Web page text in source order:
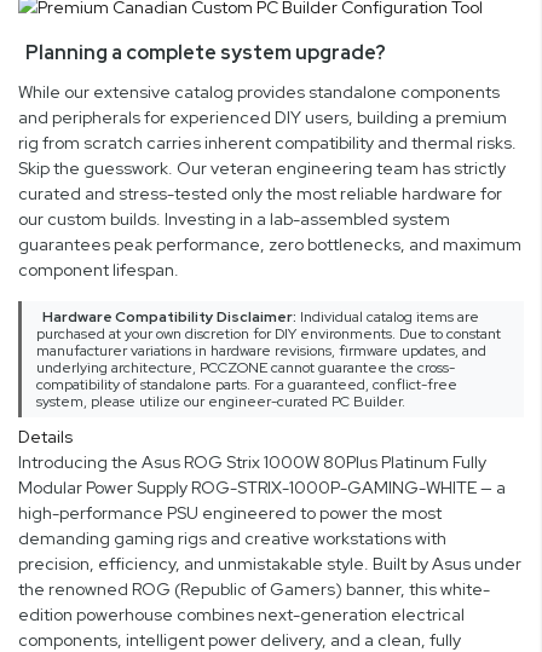
Planning a complete system upgrade?
While our extensive catalog provides standalone components
and peripherals for experienced DIY users, building a premium
rig from scratch carries inherent compatibility and thermal risks.
Skip the guesswork. Our veteran engineering team has strictly
curated and stress-tested only the most reliable hardware for
our custom builds. Investing in a lab-assembled system
guarantees peak performance, zero bottlenecks, and maximum
component lifespan.
Hardware Compatibility Disclaimer: Individual catalog items are
purchased at your own discretion for DIY environments. Due to constant
manufacturer variations in hardware revisions, firmware updates, and
underlying architecture, PCCZONE cannot guarantee the cross-
compatibility of standalone parts. For a guaranteed, conflict-free
system, please utilize our engineer-curated PC Builder.
Details
Introducing the Asus ROG Strix 1000W 80Plus Platinum Fully
Modular Power Supply ROG-STRIX-1000P-GAMING-WHITE — a
high-performance PSU engineered to power the most
demanding gaming rigs and creative workstations with
precision, efficiency, and unmistakable style. Built by Asus under
the renowned ROG (Republic of Gamers) banner, this white-
edition powerhouse combines next-generation electrical
components, intelligent power delivery, and a clean, fully